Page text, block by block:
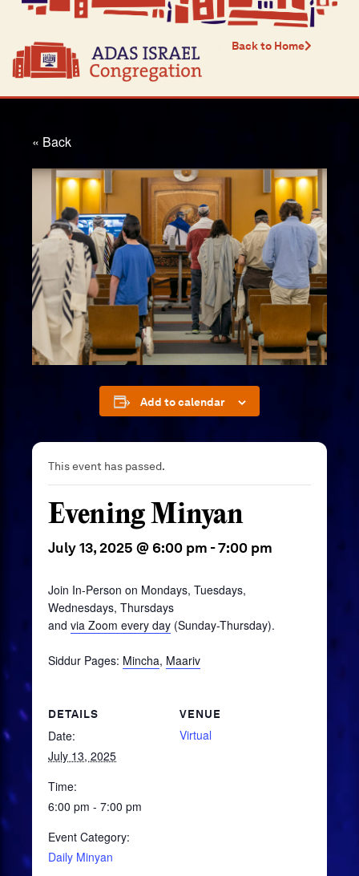
Back to Home
« Back
Add to calendar
This event has passed.
Evening Minyan
July 13, 2025 @ 6:00 pm -7:00 pm
Join In-Person on Mondays, Tuesdays,
Wednesdays, Thursdays
and via Zoom every day (Sunday-Thursday).
Siddur Pages: Mincha, Maariv
DETAILS
Date:
July 13, 2025
Time:
6:00 pm - 7:00 pm
Event Category:
Daily Minyan
VENUE
Virtual